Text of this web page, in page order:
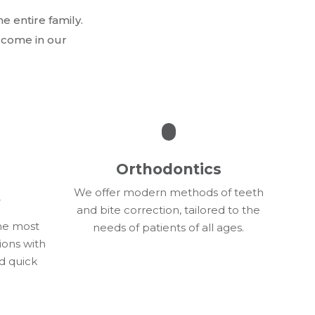
entire family.
in our
most
with
quick
Orthodontics
We offer modern methods of teeth
and bite correction, tailored to the
needs of patients of all ages.